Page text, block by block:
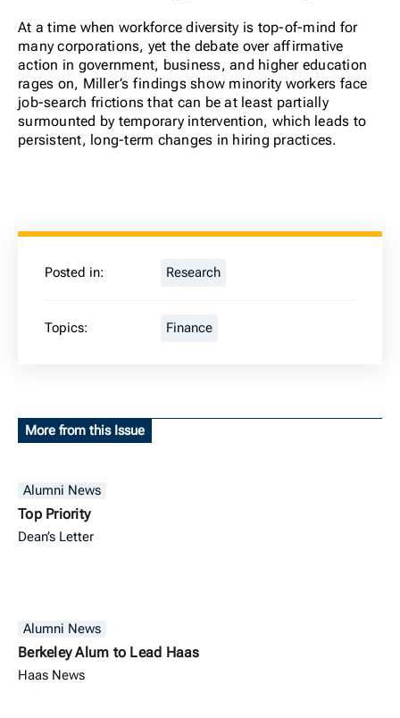
At a time when workforce diversity is top-of-mind for
many corporations, yet the debate over affirmative
action in government, business, and higher education
rages on, Miller’s findings show minority workers face
job-search frictions that can be at least partially
surmounted by temporary intervention, which leads to
persistent, long-term changes in hiring practices.
Posted in: Research
Topics: Finance
More from this Issue
Alumni News
Top Priority
Dean’s Letter
Alumni News
Berkeley Alum to Lead Haas
Haas News